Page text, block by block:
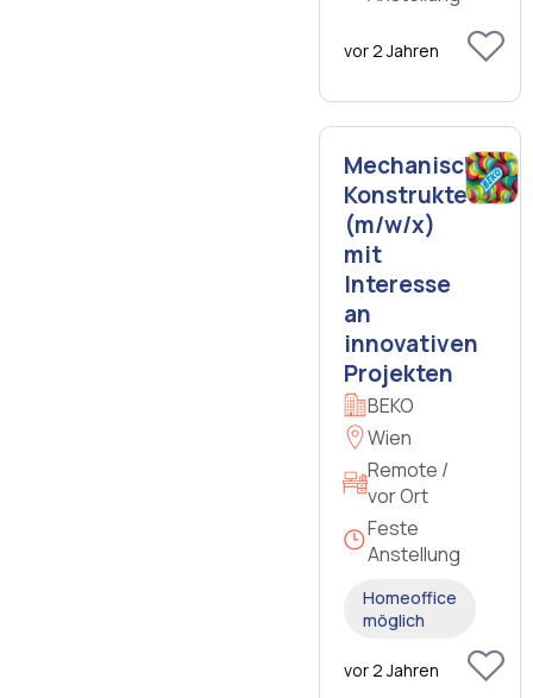
vor 2 Jahren
Mechanischer
Konstrukteur
(m/w/x)
mit
Interesse
an
innovativen
Projekten
BEKO
Wien
Remote /
vor Ort
Feste
Anstellung
Homeoffice
möglich
vor 2 Jahren